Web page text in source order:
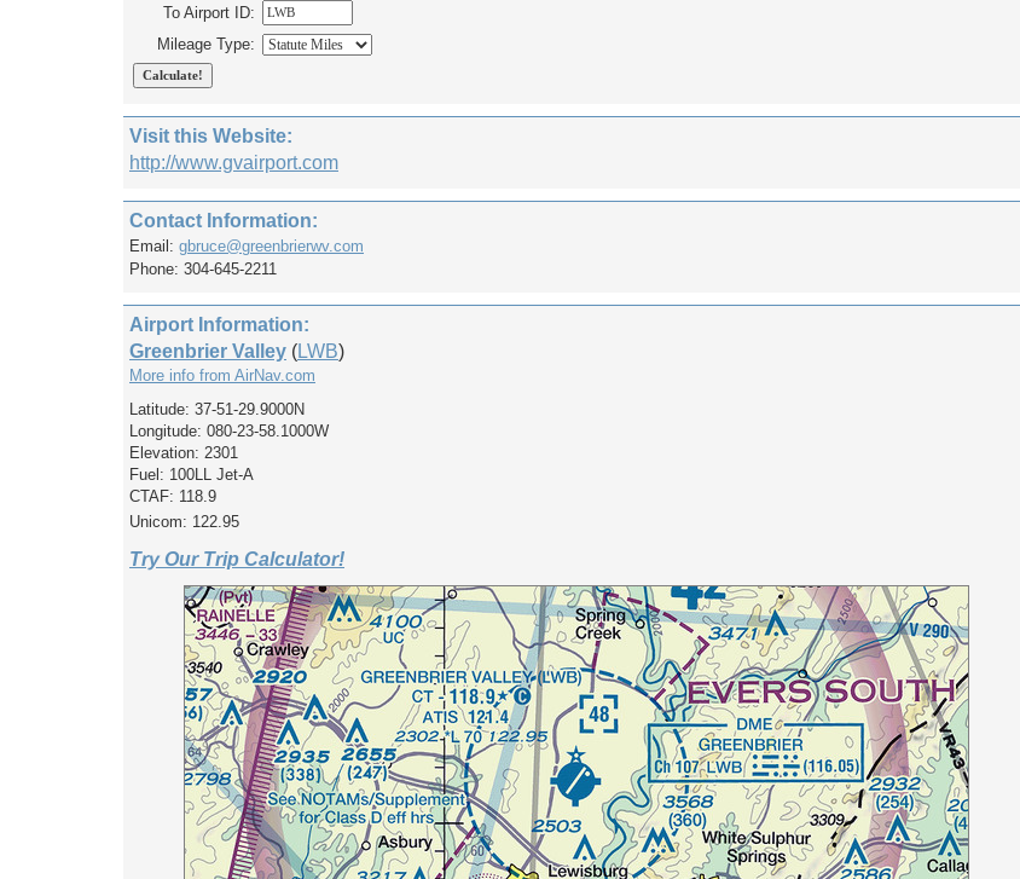
To Airport ID:
Mileage Type:
Visit this Website:
http://www.gvairport.com
Contact Information:
Email: gbruce@greenbrierwv.com
Phone: 304-645-2211
Airport Information:
Greenbrier Valley (LWB)
More info from AirNav.com
Latitude: 37-51-29.9000N
Longitude: 080-23-58.1000W
Elevation: 2301
Fuel: 100LL Jet-A
CTAF: 118.9
Unicom: 122.95
Try Our Trip Calculator!